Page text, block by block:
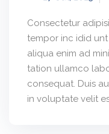
Consectetur
tempor inc idid
aliqua enim ad
tation ullamco
consequat. Duis
in voluptate velit